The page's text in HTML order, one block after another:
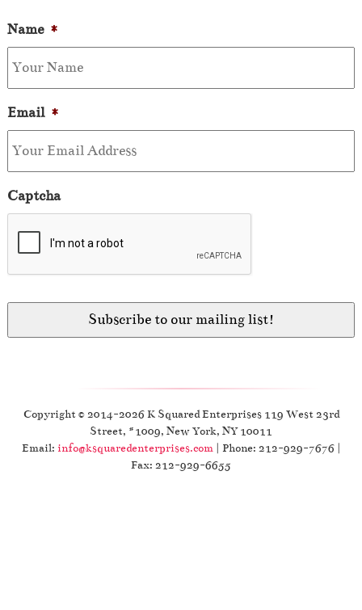
Name *
Email *
Captcha
Copyright © 2014-2026 K Squared Enterprises 119 West 23rd
Street, #1009, New York, NY 10011
Email: info@ksquaredenterprises.com| Phone: 212-929-7676 |
Fax: 212-929-6655